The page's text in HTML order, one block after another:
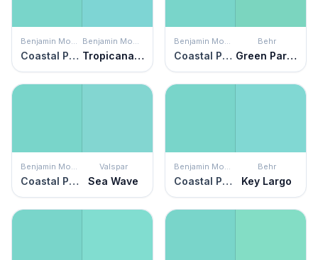
Benjamin Moore
Coastal Paradise
Benjamin Moore
Tropicana Cabana
Benjamin Moore
Coastal Paradise
Behr
Green Parakeet
Benjamin Moore
Coastal Paradise
Valspar
Sea Wave
Benjamin Moore
Coastal Paradise
Behr
Key Largo